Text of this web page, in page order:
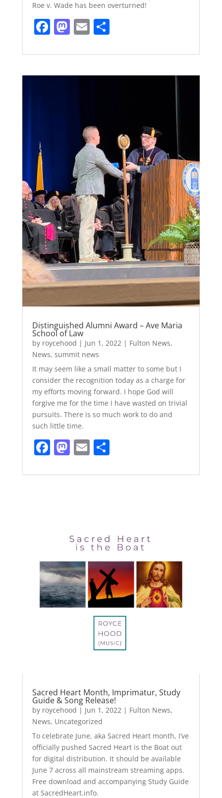
Roe v. Wade has been overturned!
F
c
e
M
st
o
E
ai
l
S
ar
e
Distinguished Alumni Award – Ave Maria
School of Law
by roycehood | Jun 1, 2022| Fulton News,
News, summit news
It may seem like a small matter to some but I
consider the recognition today as a charge for
my efforts moving forward. I hope God will
forgive me for the time I have wasted on trivial
pursuits. There is so much work to do and
such little time.
F
c
k
M
st
n
E
ai
S
ar
Sacred Heart Month, Imprimatur, Study
Guide & Song Release!
by roycehood | Jun 1, 2022 | Fulton News,
News, Uncategorized
To celebrate June, aka Sacred Heart month, I’ve
officially pushed Sacred Heart is the Boat out
for digital distribution. It should be available
June 7 across all mainstream streaming apps.
Free download and accompanying Study Guide
at SacredHeart.info.